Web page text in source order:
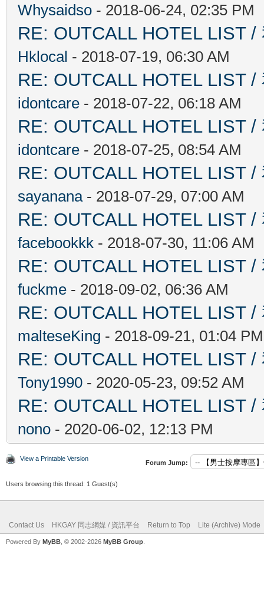
Whysaidso - 2018-06-24, 02:35 PM
RE: OUTCALL HOTEL LIST
Hklocal - 2018-07-19, 06:30 AM
RE: OUTCALL HOTEL LIST
idontcare - 2018-07-22, 06:18 AM
RE: OUTCALL HOTEL LIST
idontcare - 2018-07-25, 08:54 AM
RE: OUTCALL HOTEL LIST
sayanana- 2018-07-29, 07:00 AM
RE: OUTCALL HOTEL LIST
facebookkk - 2018-07-30, 11:06 AM
RE: OUTCALL HOTEL LIST
fuckme - 2018-09-02, 06:36 AM
RE: OUTCALL HOTEL LIST
malteseKing - 2018-09-21, 01:04 PM
RE: OUTCALL HOTEL LIST
Tony1990 - 2020-05-23, 09:52 AM
RE: OUTCALL HOTEL LIST
nono - 2020-06-02, 12:13 PM
View a Printable Version
Forum Jump:
Users browsing this thread: 1 Guest(s)
Contact Us HKGAY 同志網媒 / 資訊平台 Return to Top Lite (Archive) Mode
Powered By MyBB , © 2002-2026 MyBB Group